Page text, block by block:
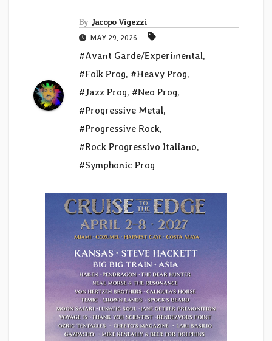
By Jacopo Vigezzi
MAY 29, 2026
#Avant Garde/Experimental,
#Folk Prog, #Heavy Prog,
#Jazz Prog, #Neo Prog,
#Progressive Metal,
#Progressive Rock,
#Rock Progressivo Italiano,
#Symphonic Prog